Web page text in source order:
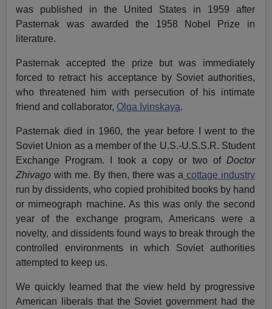
was published in the United States in 1959 after
Pasternak was awarded the 1958 Nobel Prize in
literature.
Pasternak accepted the prize but was immediately
forced to retract his acceptance by Soviet authorities,
who threatened him with persecution of his intimate
friend and collaborator, Olga Ivinskaya.
Pasternak died in 1960, the year before I went to the
Soviet Union as a member of the U.S.-U.S.S.R. Student
Exchange Program. I took a copy or two of Doctor
Zhivago with me. By then, there was a cottage industry
run by dissidents, who copied prohibited books by hand
or mimeograph machine. As this was only the second
year of the exchange program, Americans were a
novelty, and dissidents found ways to break through the
controlled environments in which Soviet authorities
attempted to keep us.
We quickly learned that the view held by progressive
American liberals that the Soviet government had the